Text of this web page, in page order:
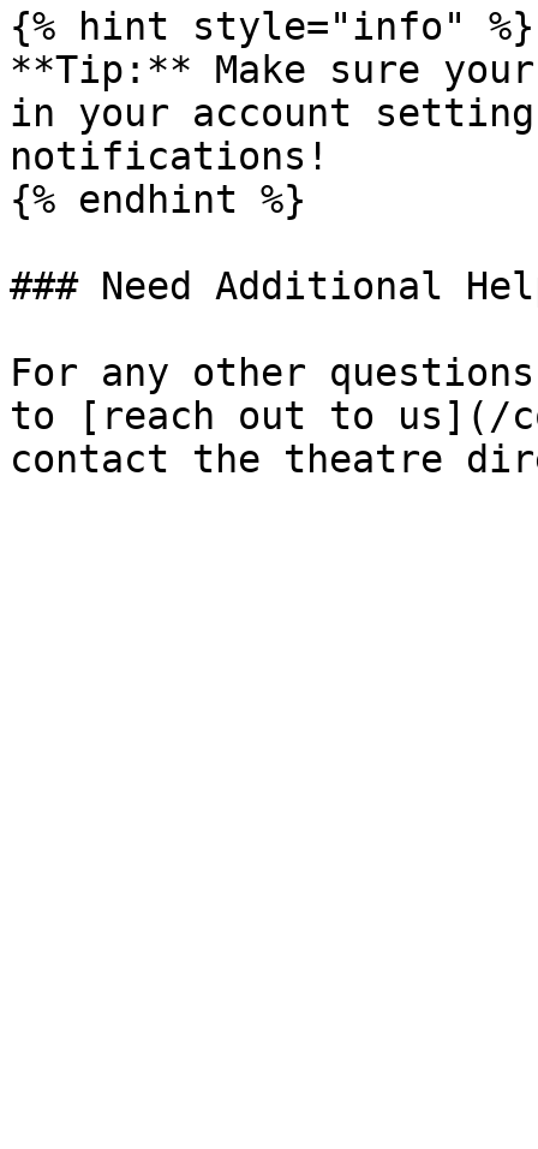
{% hint style="info" %}
**Tip:** Make sure
in your account
notifications!
{% endhint %}
### Need Additional
For any other
to [reach out to us](/